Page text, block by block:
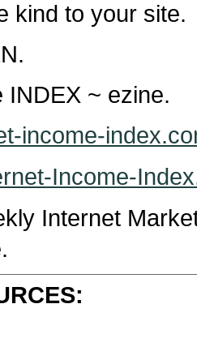
kind to your site.
INDEX ~ ezine.
income-
Income-
Internet